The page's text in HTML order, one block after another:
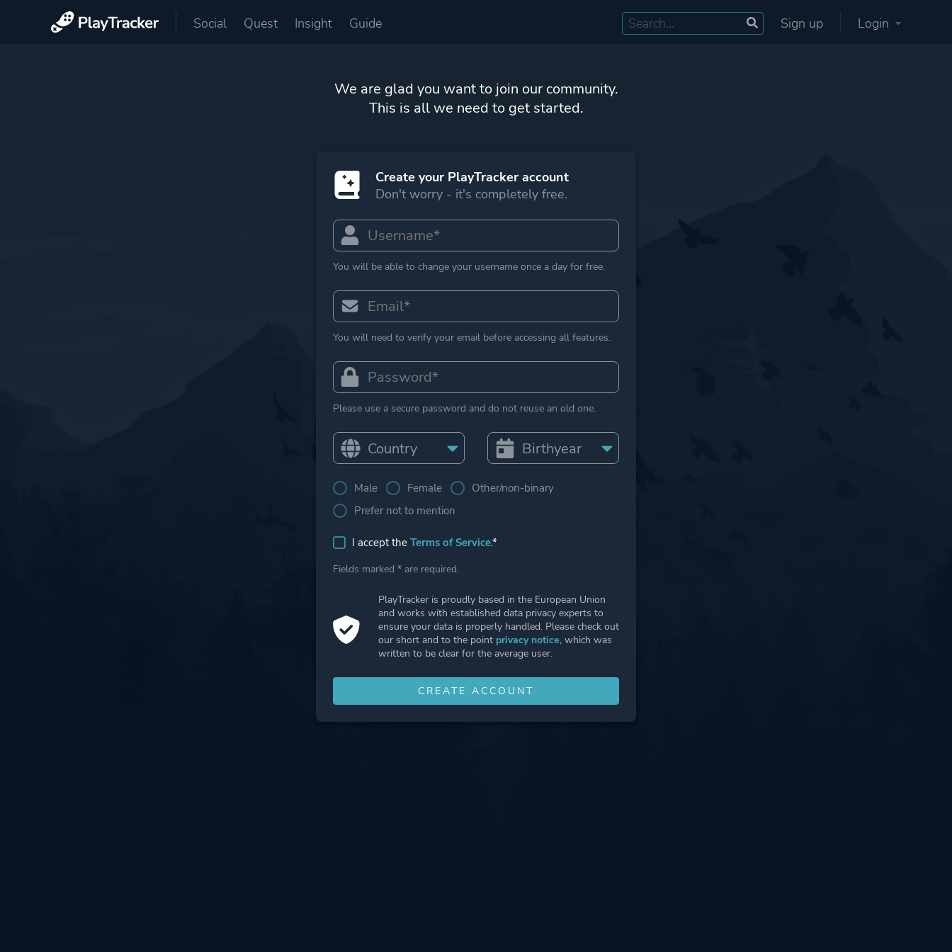
Social Quest Insight Guide Sign up Login
We are glad you want to join our community.
This is all we need to get started.
Create your PlayTracker account
Don't worry - it's completely free.
You will be able to change your username once a day for free.
You will need to verify your email before accessing all features.
Please use a secure password and do not reuse an old one.
Male Female
Other/non-binary
Prefer not to mention
I accept the Terms of Service.*
Fields marked * are required.
PlayTracker is proudly based in the European Union
and works with established data privacy experts to
ensure your data is properly handled. Please check out
our short and to the point privacy notice, which was
written to be clear for the average user.
CREATE ACCOUNT